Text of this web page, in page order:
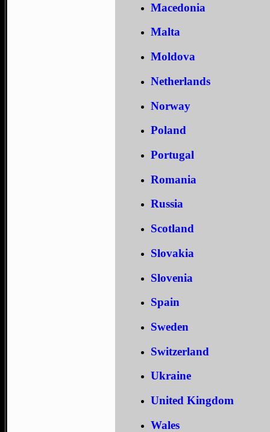
Macedonia
Malta
Moldova
Netherlands
Norway
Poland
Portugal
Romania
Russia
Scotland
Slovakia
Slovenia
Spain
Sweden
Switzerland
Ukraine
United Kingdom
Wales